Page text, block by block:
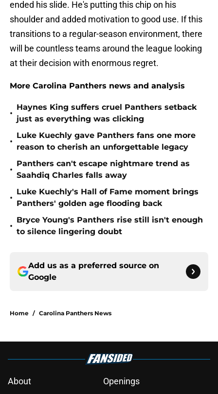
ended his slide. He's putting this chip on his
shoulder and added motivation to good use. If this
transitions to a regular-season environment, there
will be countless teams around the league looking
at their decision with enormous regret.
More Carolina Panthers news and analysis
•
Haynes King suffers cruel Panthers setback
just as everything was clicking
•
Luke Kuechly gave Panthers fans one more
reason to cherish an unforgettable legacy
•
Panthers can't escape nightmare trend as
Saahdiq Charles falls away
•
Luke Kuechly's Hall of Fame moment brings
Panthers' golden age flooding back
•
Bryce Young's Panthers rise still isn't enough
to silence lingering doubt
Add us as a preferred source on
Google
Home / Carolina Panthers News
About Openings